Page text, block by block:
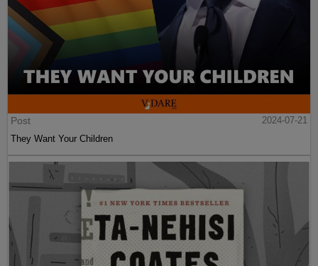
Post
2024-07-21
They Want Your Children